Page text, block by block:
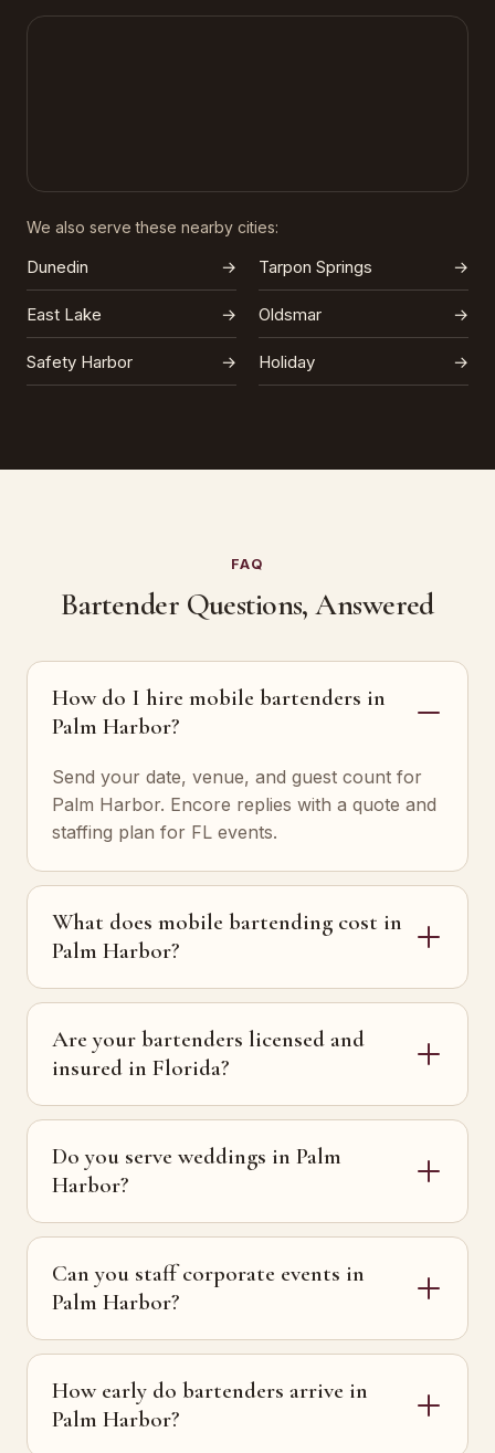
We also serve these nearby cities:
Dunedin → Tarpon Springs →
East Lake → Oldsmar →
Safety Harbor → Holiday →
FAQ
Bartender Questions, Answered
How do I hire mobile bartenders in
Palm Harbor?
Send your date, venue, and guest count for
Palm Harbor. Encore replies with a quote and
staffing plan for FL events.
What does mobile bartending cost in
Palm Harbor?
Are your bartenders licensed and
insured in Florida?
Do you serve weddings in Palm
Harbor?
Can you staff corporate events in
Palm Harbor?
How early do bartenders arrive in
Palm Harbor?